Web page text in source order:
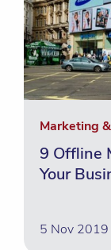
Marketing
9 Offline
Your
5 Nov 2019